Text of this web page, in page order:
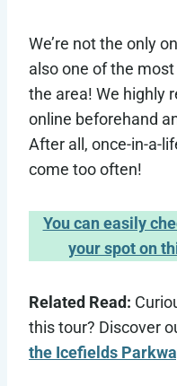
We’re not the only
also one of the
the area! We highly
online beforehand
After all, once-in-a-
come too often!
You can easily
your spot on
Related Read:
this tour? Discover
the Icefields